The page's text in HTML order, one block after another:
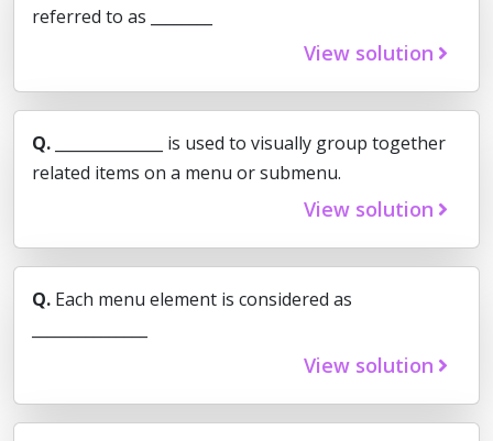
referred to as ________
View solution
Q.
______________ is used to visually group together
related items on a menu or submenu.
View solution
Q. Each menu element is considered as
View solution